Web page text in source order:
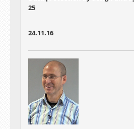
25
24.11.16